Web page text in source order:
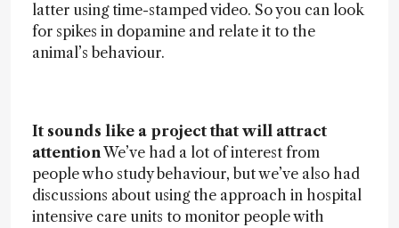
latter using time-stamped video. So you can look
for spikes in dopamine and relate it to the
animal’s behaviour.
It sounds like a project that will attract
attentionWe’ve had a lot of interest from
people who study behaviour, but we’ve also had
discussions about using the approach in hospital
intensive care units to monitor people with